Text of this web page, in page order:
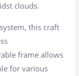
clouds.
this craft
frame allows
for various